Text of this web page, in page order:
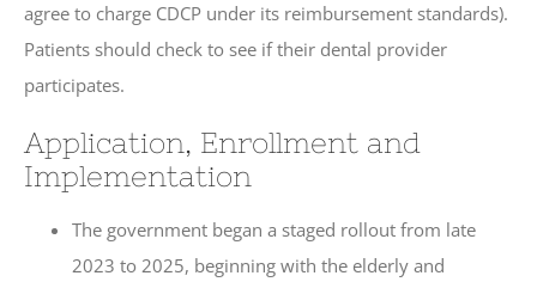
agree to charge CDCP under its reimbursement standards).
Patients should check to see if their dental provider
participates.
Application, Enrollment and
Implementation
The government began a staged rollout from late
2023 to 2025, beginning with the elderly and